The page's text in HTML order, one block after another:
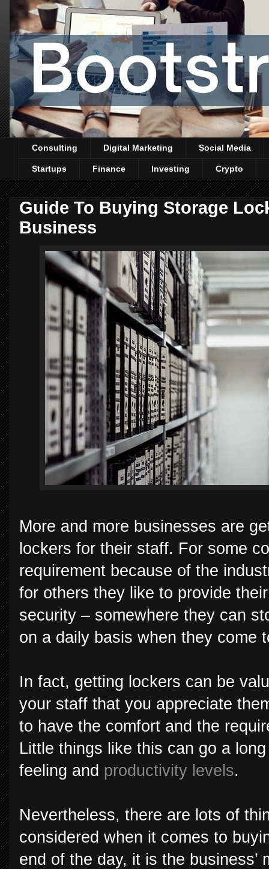
Consulting Digital Marketing Social Media
Startups Finance Investing Crypto
Guide To Buying Storage
Business
More and more businesses are
lockers for their staff. For some
requirement because of the
for others they like to provide
security – somewhere they can
on a daily basis when they come
In fact, getting lockers can be
your staff that you appreciate
to have the comfort and the
Little things like this can go a
feeling and productivity levels.
Nevertheless, there are lots of
considered when it comes to
end of the day, it is the business’